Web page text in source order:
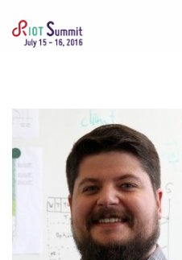
ABOUT
REGISTRATION
SCHEDULE